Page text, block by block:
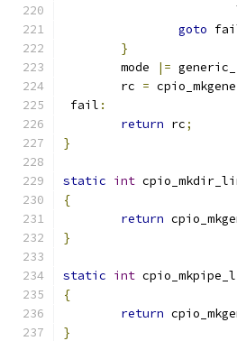
goto
}
	mode
|=
	rc
=
fail :
return rc;
}
static int
{
return
}
static int
{
return
}